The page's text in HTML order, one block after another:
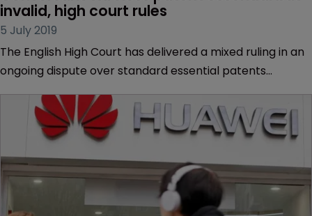
invalid, high court rules
5 July 2019
The English High Court has delivered a mixed ruling in an
ongoing dispute over standard essential patents
Technologies and ZTE.